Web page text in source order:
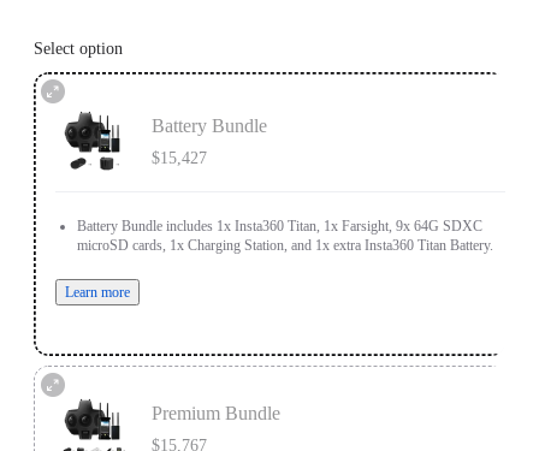
Select option
Battery Bundle
$15,427
Battery Bundle includes 1x Insta360 Titan, 1x Farsight, 9x 64G SDXC
microSD cards, 1x Charging Station, and 1x extra Insta360 Titan Battery.
Learn more
Premium Bundle
$15,767